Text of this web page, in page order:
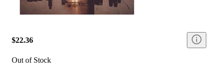
$22.36
Out of Stock